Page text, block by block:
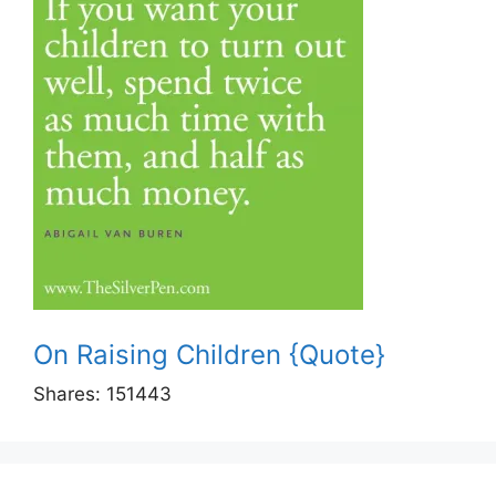
On Raising Children {Quote}
Shares: 151443